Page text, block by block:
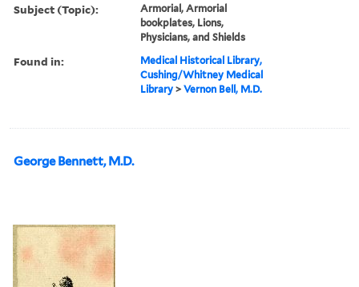
Subject (Topic):
Armorial, Armorial
bookplates, Lions,
Physicians, and Shields
Found in:
Medical Historical Library,
Cushing/Whitney Medical
Library >Vernon Bell, M.D.
George Bennett, M.D.